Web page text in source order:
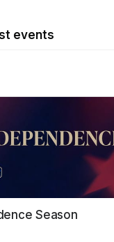
events
Season